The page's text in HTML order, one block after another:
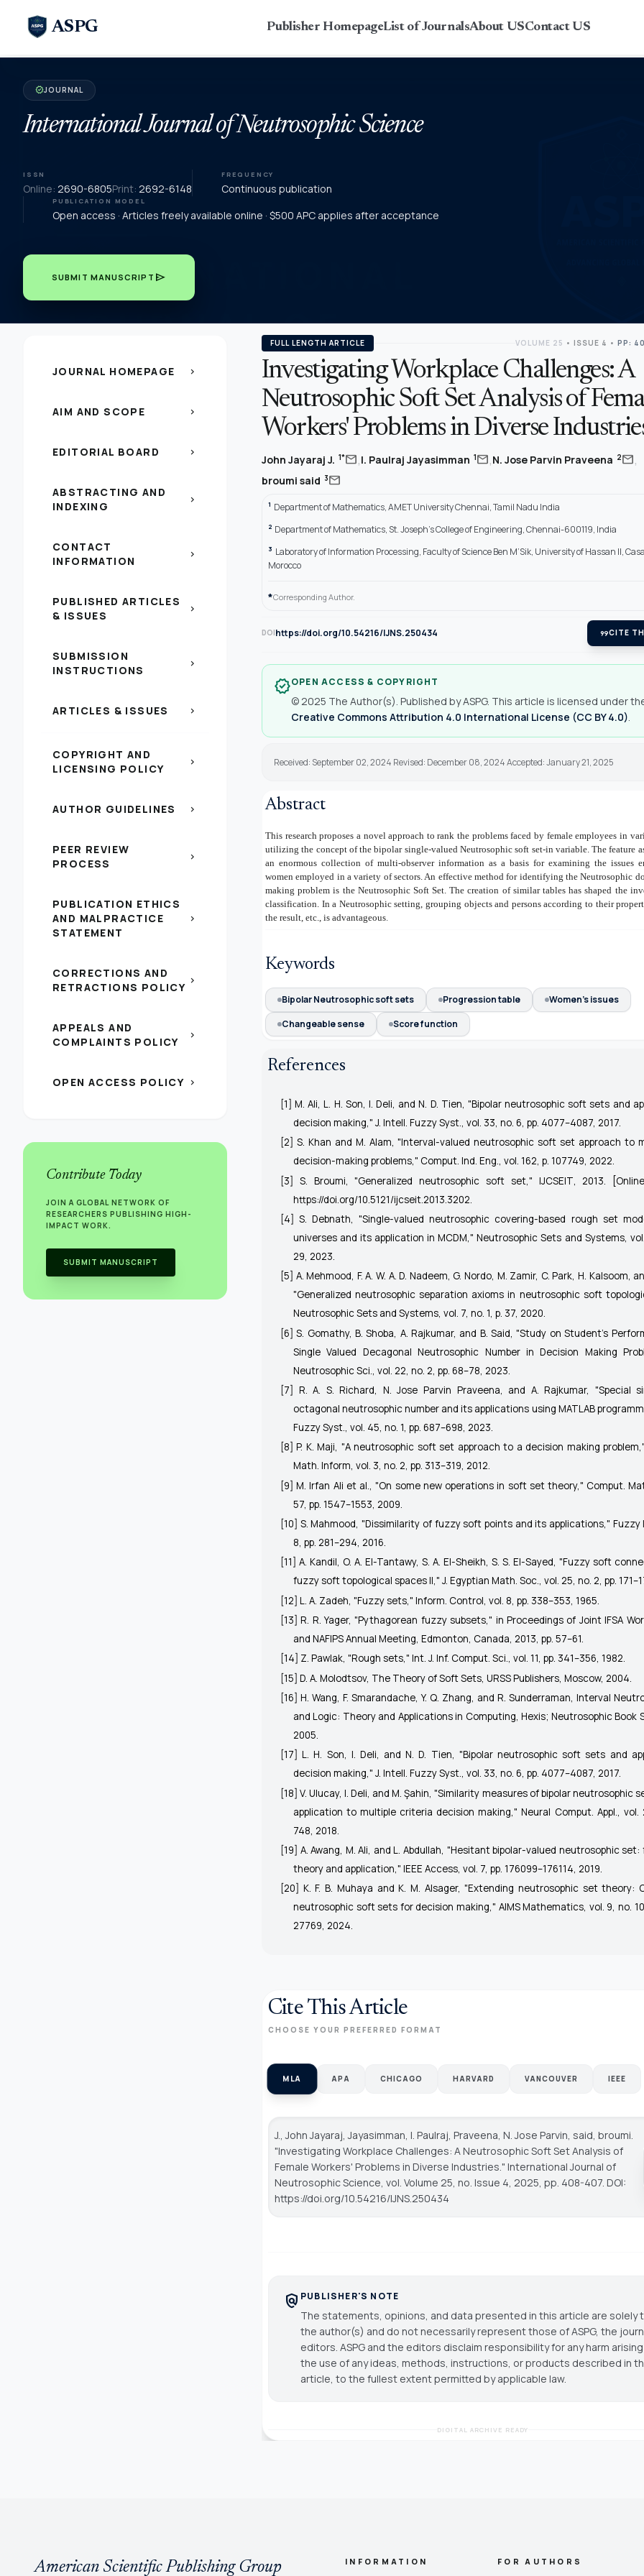
ASPG Publisher HomepageList of JournalsAbout USContact US
verifiedJOURNAL
International Journal of Neutrosophic Science
ISSN
Online: 2690-6805Print: 2692-6148
FREQUENCY
Continuous publication
PUBLICATION MODEL
Open access · Articles freely available online · $500 APC applies after acceptance
SUBMIT MANUSCRIPT send
JOURNAL HOMEPAGE chevron_right
AIM AND SCOPE chevron_right
EDITORIAL BOARD chevron_right
ABSTRACTING AND
INDEXING
chevron_right
CONTACT
INFORMATION
chevron_right
PUBLISHED ARTICLES
& ISSUES
chevron_right
SUBMISSION
INSTRUCTIONS
chevron_right
ARTICLES & ISSUES chevron_right
COPYRIGHT AND
LICENSING POLICY
chevron_right
AUTHOR GUIDELINES chevron_right
PEER REVIEW
PROCESS
chevron_right
PUBLICATION ETHICS
AND MALPRACTICE
STATEMENT
chevron_right
CORRECTIONS AND
RETRACTIONS POLICY chevron_right
APPEALS AND
COMPLAINTS POLICY
chevron_right
OPEN ACCESS POLICY chevron_right
Contribute Today
JOIN A GLOBAL NETWORK OF
RESEARCHERS PUBLISHING HIGH-
IMPACT WORK.
SUBMIT MANUSCRIPT
FULL LENGTH ARTICLE VOLUME 25 • ISSUE 4 • PP:
Investigating Workplace Challenges: A
Neutrosophic Soft Set Analysis of
Workers' Problems in Diverse
John Jayaraj J. 1*mail,I. Paulraj Jayasimman 1mail,N. Jose Parvin Praveena 2mail,
broumi said 3mail
1 Department of Mathematics, AMET University Chennai, Tamil Nadu India
2 Department of Mathematics, St. Joseph’s College of Engineering, Chennai-600119, India
3 Laboratory of Information Processing, Faculty of Science Ben M’Sik, University of Hassan II,
Morocco
*Corresponding Author.
DOIhttps://doi.org/10.54216/IJNS.250434 format_quoteCITE
verifiedOPEN ACCESS & COPYRIGHT
© 2025 The Author(s). Published by ASPG. This article is licensed under
Creative Commons Attribution 4.0 International License (CC BY 4.0).
Received: September 02, 2024 Revised: December 08, 2024 Accepted: January 21, 2025
Abstract
This research proposes a novel approach to rank the problems faced by female employees in
utilizing the concept of the bipolar single-valued Neutrosophic soft set-in variable. The feature
an enormous collection of multi-observer information as a basis for examining the issues
women employed in a variety of sectors. An effective method for identifying the Neutrosophic
making problem is the Neutrosophic Soft Set. The creation of similar tables has shaped the
classification. In a Neutrosophic setting, grouping objects and persons according to their
the result, etc., is advantageous.
Keywords
Bipolar Neutrosophic soft sets Progression table
Women's issues
Changeable sense
Score function
References
[1] M. Ali, L. H. Son, I. Deli, and N. D. Tien, "Bipolar neutrosophic soft sets and
decision making," J. Intell. Fuzzy Syst., vol. 33, no. 6, pp. 4077–4087, 2017.
[2] S. Khan and M. Alam, "Interval-valued neutrosophic soft set approach to
decision-making problems," Comput. Ind. Eng., vol. 162, p. 107749, 2022.
[3] S. Broumi, "Generalized neutrosophic soft set," IJCSEIT, 2013.
https://doi.org/10.5121/ijcseit.2013.3202.
[4] S. Debnath, "Single-valued neutrosophic covering-based rough set
universes and its application in MCDM,"Neutrosophic Sets and Systems,
29, 2023.
[5] A. Mehmood, F. A. W. A. D. Nadeem, G. Nordo, M. Zamir, C. Park, H. Kalsoom,
"Generalized neutrosophic separation axioms in neutrosophic soft
Neutrosophic Sets and Systems, vol. 7, no. 1, p. 37, 2020.
[6] S. Gomathy, B. Shoba, A. Rajkumar, and B. Said, "Study on Student's
Single Valued Decagonal Neutrosophic Number in Decision Making
Neutrosophic Sci., vol. 22, no. 2, pp. 68–78, 2023.
[7] R. A. S. Richard, N. Jose Parvin Praveena, and A. Rajkumar, "Special
octagonal neutrosophic number and its applications using MATLAB
Fuzzy Syst., vol. 45, no. 1, pp. 687–698, 2023.
[8] P. K. Maji, "A neutrosophic soft set approach to a decision making
Math. Inform, vol. 3, no. 2, pp. 313–319, 2012.
[9] M. Irfan Ali et al., "On some new operations in soft set theory," Comput.
57, pp. 1547–1553, 2009.
[10] S. Mahmood, "Dissimilarity of fuzzy soft points and its applications," Fuzzy
8, pp. 281–294, 2016.
[11] A. Kandil, O. A. El-Tantawy, S. A. El-Sheikh, S. S. El-Sayed, "Fuzzy soft
fuzzy soft topological spaces II," J. Egyptian Math. Soc., vol. 25, no. 2, pp.
[12] L. A. Zadeh, "Fuzzy sets," Inform. Control , vol. 8, pp. 338–353, 1965.
[13] R. R. Yager, "Pythagorean fuzzy subsets," inProceedings of Joint IFSA
and NAFIPS Annual Meeting, Edmonton, Canada, 2013, pp. 57–61.
[14] Z. Pawlak, "Rough sets," Int. J. Inf. Comput. Sci., vol. 11, pp. 341–356, 1982.
[15] D. A. Molodtsov, The Theory of Soft Sets, URSS Publishers, Moscow, 2004.
[16] H. Wang, F. Smarandache, Y. Q. Zhang, and R. Sunderraman, Interval
and Logic: Theory and Applications in Computing, Hexis; Neutrosophic Book
2005.
[17] L. H. Son, I. Deli, and N. D. Tien, "Bipolar neutrosophic soft sets and
decision making," J. Intell. Fuzzy Syst., vol. 33, no. 6, pp. 4077–4087, 2017.
[18] V. Ulucay, I. Deli, and M. Şahin, "Similarity measures of bipolar neutrosophic
application to multiple criteria decision making,"Neural Comput. Appl.
,
748, 2018.
[19] A. Awang, M. Ali, and L. Abdullah, "Hesitant bipolar-valued neutrosophic
theory and application," IEEE Access, vol. 7, pp. 176099–176114, 2019.
[20] K. F. B. Muhaya and K. M. Alsager, "Extending neutrosophic set theory:
neutrosophic soft sets for decision making," AIMS Mathematics, vol. 9, no.
27769, 2024.
Cite This Article
CHOOSE YOUR PREFERRED FORMAT
MLA APA CHICAGO HARVARD VANCOUVER IEEE
J., John Jayaraj, Jayasimman, I. Paulraj, Praveena, N. Jose Parvin, said, broumi.
"Investigating Workplace Challenges: A Neutrosophic Soft Set Analysis of
Female Workers' Problems in Diverse Industries." International Journal of
Neutrosophic Science, vol. Volume 25, no. Issue 4, 2025, pp. 408-407. DOI:
https://doi.org/10.54216/IJNS.250434
policy PUBLISHER'S NOTE
The statements, opinions, and data presented in this article are solely
the author(s) and do not necessarily represent those of ASPG, the
editors. ASPG and the editors disclaim responsibility for any harm
the use of any ideas, methods, instructions, or products described in
article, to the fullest extent permitted by applicable law.
DIGITAL ARCHIVE READY
American Scientific Publishing Group INFORMATION FOR AUTHORS